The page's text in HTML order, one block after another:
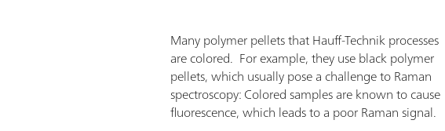
Many polymer pellets that Hauff-Technik processes
are colored. For example, they use black polymer
pellets, which usually pose a challenge to Raman
spectroscopy: Colored samples are known to cause
fluorescence, which leads to a poor Raman signal.